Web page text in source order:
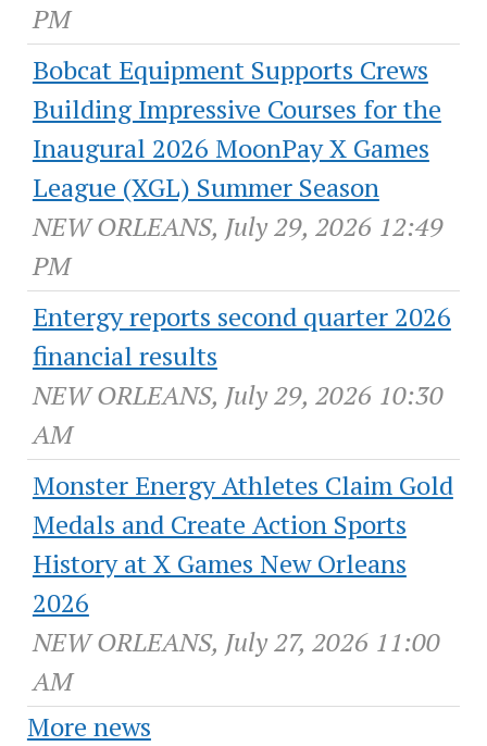
PM
Bobcat Equipment Supports Crews
Building Impressive Courses for the
Inaugural 2026 MoonPay X Games
League (XGL) Summer Season
NEW ORLEANS, July 29, 2026 12:49
PM
Entergy reports second quarter 2026
financial results
NEW ORLEANS, July 29, 2026 10:30
AM
Monster Energy Athletes Claim Gold
Medals and Create Action Sports
History at X Games New Orleans
2026
NEW ORLEANS, July 27, 2026 11:00
AM
More news